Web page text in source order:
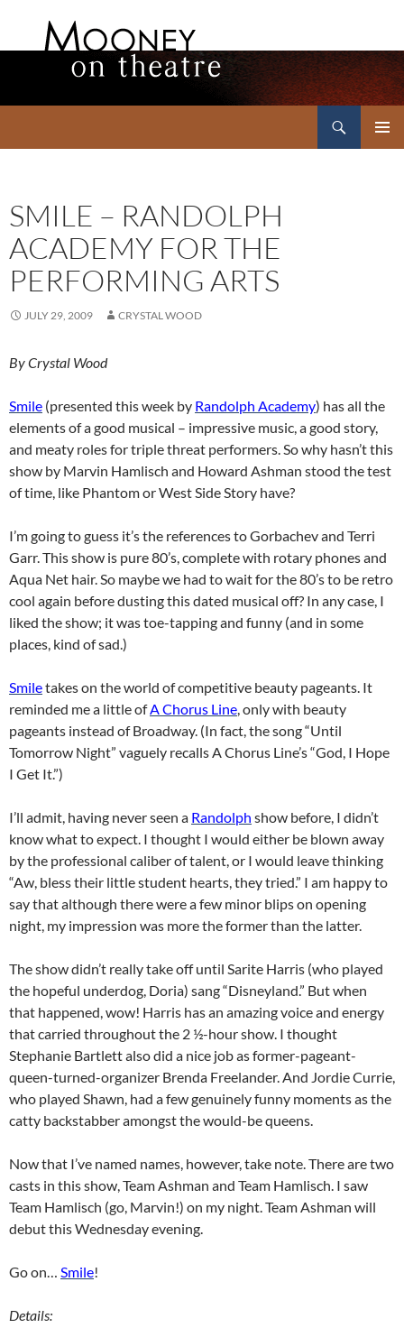
SMILE – RANDOLPH
ACADEMY FOR THE
PERFORMING ARTS
JULY 29, 2009 CRYSTAL WOOD
By Crystal Wood
Smile (presented this week by Randolph Academy) has all the
elements of a good musical – impressive music, a good story,
and meaty roles for triple threat performers. So why hasn’t this
show by Marvin Hamlisch and Howard Ashman stood the test
of time, like Phantom or West Side Story have?
I’m going to guess it’s the references to Gorbachev and Terri
Garr. This show is pure 80’s, complete with rotary phones and
Aqua Net hair. So maybe we had to wait for the 80’s to be retro
cool again before dusting this dated musical off? In any case, I
liked the show; it was toe-tapping and funny (and in some
places, kind of sad.)
Smiletakes on the world of competitive beauty pageants. It
reminded me a little ofA Chorus Line, only with beauty
pageants instead of Broadway. (In fact, the song “Until
Tomorrow Night” vaguely recalls A Chorus Line’s “God, I Hope
I Get It.”)
I’ll admit, having never seen a Randolph show before, I didn’t
know what to expect. I thought I would either be blown away
by the professional caliber of talent, or I would leave thinking
“Aw, bless their little student hearts, they tried.” I am happy to
say that although there were a few minor blips on opening
night, my impression was more the former than the latter.
The show didn’t really take off until Sarite Harris (who played
the hopeful underdog, Doria) sang “Disneyland.” But when
that happened, wow! Harris has an amazing voice and energy
that carried throughout the 2 ½-hour show. I thought
Stephanie Bartlett also did a nice job as former-pageant-
queen-turned-organizer Brenda Freelander. And Jordie Currie,
who played Shawn, had a few genuinely funny moments as the
catty backstabber amongst the would-be queens.
Now that I’ve named names, however, take note. There are two
casts in this show, Team Ashman and Team Hamlisch. I saw
Team Hamlisch (go, Marvin!) on my night. Team Ashman will
debut this Wednesday evening.
Go on… Smile!
Details: